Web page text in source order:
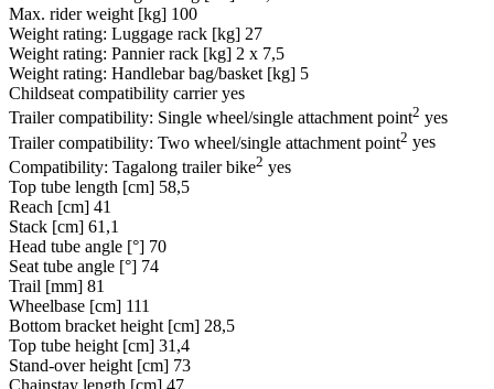
Max. rider weight [kg] 100
Weight rating: Luggage rack [kg] 27
Weight rating: Pannier rack [kg] 2 x 7,5
Weight rating: Handlebar bag/basket [kg] 5
Childseat compatibility carrier yes
Trailer compatibility: Single wheel/single attachment point2 yes
Trailer compatibility: Two wheel/single attachment point2 yes
Compatibility: Tagalong trailer bike2 yes
Top tube length [cm] 58,5
Reach [cm] 41
Stack [cm] 61,1
Head tube angle [°] 70
Seat tube angle [°] 74
Trail [mm] 81
Wheelbase [cm] 111
Bottom bracket height [cm] 28,5
Top tube height [cm] 31,4
Stand-over height [cm] 73
Chainstay length [cm] 47